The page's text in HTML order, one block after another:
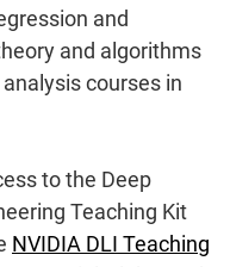
and
and algorithms
courses in
to the Deep
Teaching Kit
NVIDIA DLI Teaching